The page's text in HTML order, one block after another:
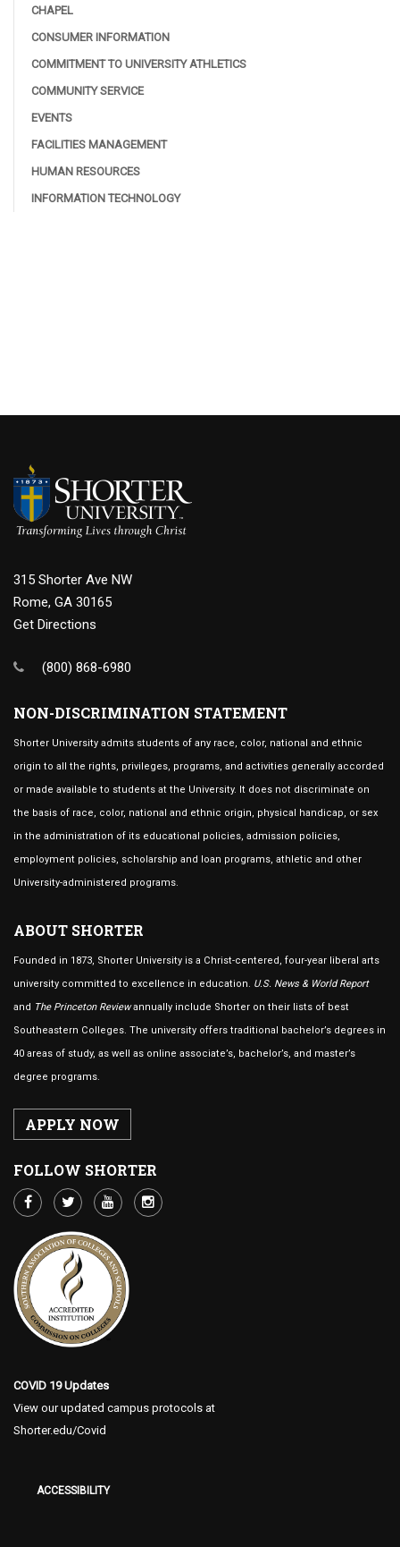
CHAPEL
CONSUMER INFORMATION
COMMITMENT TO UNIVERSITY ATHLETICS
COMMUNITY SERVICE
EVENTS
FACILITIES MANAGEMENT
HUMAN RESOURCES
INFORMATION TECHNOLOGY
315 Shorter Ave NW
Rome, GA 30165
Get Directions
(800) 868-6980
NON-DISCRIMINATION STATEMENT
Shorter University admits students of any race, color, national and ethnic
origin to all the rights, privileges, programs, and activities generally accorded
or made available to students at the University. It does not discriminate on
the basis of race, color, national and ethnic origin, physical handicap, or sex
in the administration of its educational policies, admission policies,
employment policies, scholarship and loan programs, athletic and other
University-administered programs.
ABOUT SHORTER
Founded in 1873, Shorter University is a Christ-centered, four-year liberal arts
university committed to excellence in education. U.S. News & World Report
and The Princeton Reviewannually include Shorter on their lists of best
Southeastern Colleges. The university offers traditional bachelor’s degrees in
40 areas of study, as well as online associate’s, bachelor’s, and master’s
degree programs.
APPLY NOW
FOLLOW SHORTER
COVID 19 Updates
View our updated campus protocols at
Shorter.edu/Covid
ACCESSIBILITY